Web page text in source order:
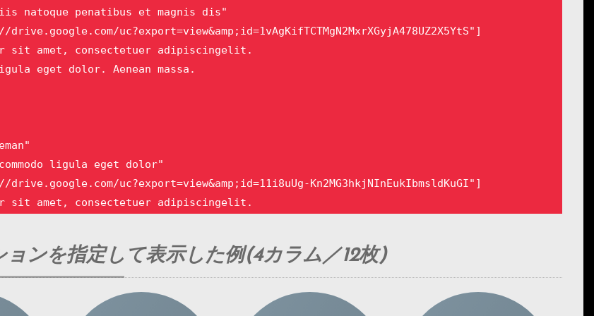
natoque penatibus et magnis dis"
uc?export=view&amp;id=1vAgKifTCTMgN2MxrXGyjA478UZ2X5YtS"]
sit amet, consectetuer adipiscingelit.
ligula eget dolor. Aenean massa.
ligula eget dolor"
uc?export=view&amp;id=11i8uUg-Kn2MG3hkjNInEukIbmsldKuGI"]
sit amet, consectetuer adipiscingelit.
ョンを指定して表示した例(4カラム／12枚)